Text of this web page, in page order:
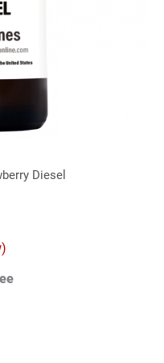
Diesel